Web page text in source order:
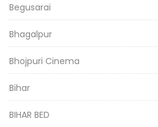
Begusarai
Bhagalpur
Bhojpuri Cinema
Bihar
BIHAR BED